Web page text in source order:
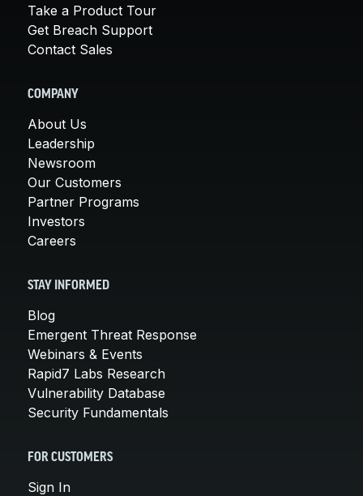
Take a Product Tour
Get Breach Support
Contact Sales
COMPANY
About Us
Leadership
Newsroom
Our Customers
Partner Programs
Investors
Careers
STAY INFORMED
Blog
Emergent Threat Response
Webinars & Events
Rapid7 Labs Research
Vulnerability Database
Security Fundamentals
FOR CUSTOMERS
Sign In